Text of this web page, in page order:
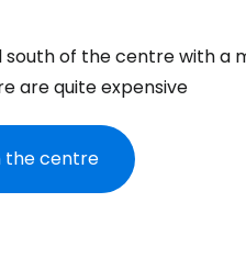
south of the centre with a
are quite expensive
the centre